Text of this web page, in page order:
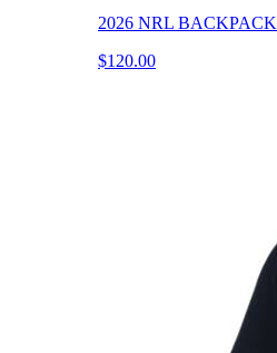
2026 NRL BACKPACK
$120.00